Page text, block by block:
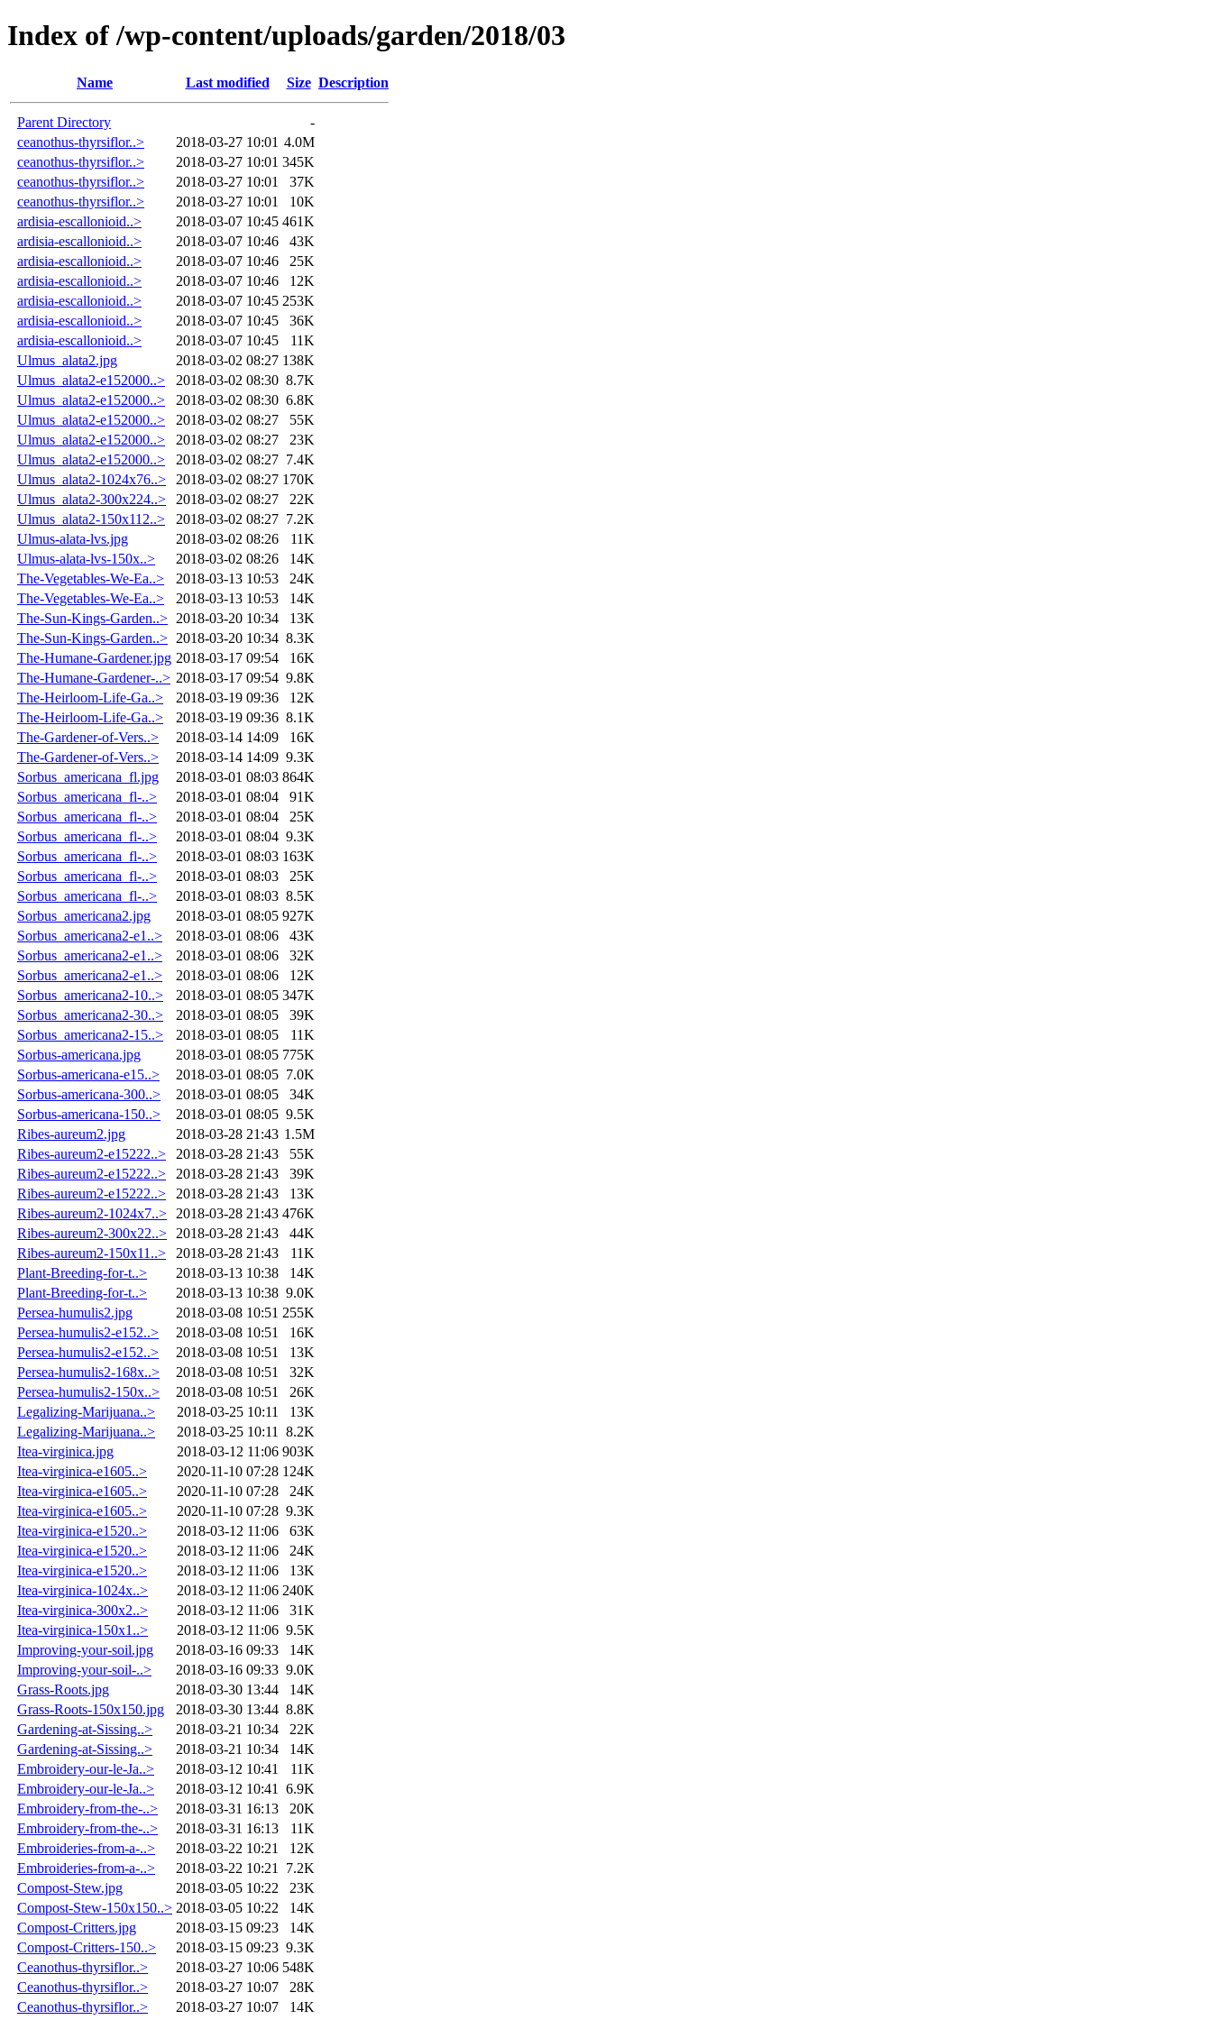
Index of /wp-content/uploads/garden/2018/03
Name Last modified Size Description
Parent Directory
-
ceanothus-thyrsiflor..>
2018-03-27 10:01 4.0M
ceanothus-thyrsiflor..>
2018-03-27 10:01 345K
ceanothus-thyrsiflor..>
2018-03-27 10:01
37K
ceanothus-thyrsiflor..>
2018-03-27 10:01
10K
ardisia-escallonioid..>
2018-03-07 10:45 461K
ardisia-escallonioid..>
2018-03-07 10:46
43K
ardisia-escallonioid..>
2018-03-07 10:46
25K
ardisia-escallonioid..>
2018-03-07 10:46
12K
ardisia-escallonioid..>
2018-03-07 10:45 253K
ardisia-escallonioid..>
2018-03-07 10:45
36K
ardisia-escallonioid..>
2018-03-07 10:45
11K
Ulmus_alata2.jpg
2018-03-02 08:27 138K
Ulmus_alata2-e152000..>
2018-03-02 08:30 8.7K
Ulmus_alata2-e152000..>
2018-03-02 08:30 6.8K
Ulmus_alata2-e152000..>
2018-03-02 08:27
55K
Ulmus_alata2-e152000..>
2018-03-02 08:27
23K
Ulmus_alata2-e152000..>
2018-03-02 08:27 7.4K
Ulmus_alata2-1024x76..>
2018-03-02 08:27 170K
Ulmus_alata2-300x224..>
2018-03-02 08:27
22K
Ulmus_alata2-150x112..>
2018-03-02 08:27 7.2K
Ulmus-alata-lvs.jpg
2018-03-02 08:26
11K
Ulmus-alata-lvs-150x..>
2018-03-02 08:26
14K
The-Vegetables-We-Ea..>
2018-03-13 10:53
24K
The-Vegetables-We-Ea..>
2018-03-13 10:53
14K
The-Sun-Kings-Garden..> 2018-03-20 10:34
13K
The-Sun-Kings-Garden..> 2018-03-20 10:34 8.3K
The-Humane-Gardener.jpg 2018-03-17 09:54
16K
The-Humane-Gardener-..> 2018-03-17 09:54 9.8K
The-Heirloom-Life-Ga..>
2018-03-19 09:36
12K
The-Heirloom-Life-Ga..>
2018-03-19 09:36 8.1K
The-Gardener-of-Vers..>
2018-03-14 14:09
16K
The-Gardener-of-Vers..>
2018-03-14 14:09 9.3K
Sorbus_americana_fl.jpg
2018-03-01 08:03 864K
Sorbus_americana_fl-..>
2018-03-01 08:04
91K
Sorbus_americana_fl-..>
2018-03-01 08:04
25K
Sorbus_americana_fl-..>
2018-03-01 08:04 9.3K
Sorbus_americana_fl-..>
2018-03-01 08:03 163K
Sorbus_americana_fl-..>
2018-03-01 08:03
25K
Sorbus_americana_fl-..>
2018-03-01 08:03 8.5K
Sorbus_americana2.jpg
2018-03-01 08:05 927K
Sorbus_americana2-e1..>
2018-03-01 08:06
43K
Sorbus_americana2-e1..>
2018-03-01 08:06
32K
Sorbus_americana2-e1..>
2018-03-01 08:06
12K
Sorbus_americana2-10..>
2018-03-01 08:05 347K
Sorbus_americana2-30..>
2018-03-01 08:05
39K
Sorbus_americana2-15..>
2018-03-01 08:05
11K
Sorbus-americana.jpg
2018-03-01 08:05 775K
Sorbus-americana-e15..>
2018-03-01 08:05 7.0K
Sorbus-americana-300..>
2018-03-01 08:05
34K
Sorbus-americana-150..>
2018-03-01 08:05 9.5K
Ribes-aureum2.jpg
2018-03-28 21:43 1.5M
Ribes-aureum2-e15222..>
2018-03-28 21:43
55K
Ribes-aureum2-e15222..>
2018-03-28 21:43
39K
Ribes-aureum2-e15222..>
2018-03-28 21:43
13K
Ribes-aureum2-1024x7..>
2018-03-28 21:43 476K
Ribes-aureum2-300x22..>
2018-03-28 21:43
44K
Ribes-aureum2-150x11..>
2018-03-28 21:43
11K
Plant-Breeding-for-t..>
2018-03-13 10:38
14K
Plant-Breeding-for-t..>
2018-03-13 10:38 9.0K
Persea-humulis2.jpg
2018-03-08 10:51 255K
Persea-humulis2-e152..>
2018-03-08 10:51
16K
Persea-humulis2-e152..>
2018-03-08 10:51
13K
Persea-humulis2-168x..>
2018-03-08 10:51
32K
Persea-humulis2-150x..>
2018-03-08 10:51
26K
Legalizing-Marijuana..>
2018-03-25 10:11
13K
Legalizing-Marijuana..>
2018-03-25 10:11
8.2K
Itea-virginica.jpg
2018-03-12 11:06 903K
Itea-virginica-e1605..>
2020-11-10 07:28 124K
Itea-virginica-e1605..>
2020-11-10 07:28
24K
Itea-virginica-e1605..>
2020-11-10 07:28 9.3K
Itea-virginica-e1520..>
2018-03-12 11:06
63K
Itea-virginica-e1520..>
2018-03-12 11:06
24K
Itea-virginica-e1520..>
2018-03-12 11:06
13K
Itea-virginica-1024x..>
2018-03-12 11:06 240K
Itea-virginica-300x2..>
2018-03-12 11:06
31K
Itea-virginica-150x1..>
2018-03-12 11:06 9.5K
Improving-your-soil.jpg
2018-03-16 09:33
14K
Improving-your-soil-..>
2018-03-16 09:33 9.0K
Grass-Roots.jpg
2018-03-30 13:44
14K
Grass-Roots-150x150.jpg
2018-03-30 13:44 8.8K
Gardening-at-Sissing..>
2018-03-21 10:34
22K
Gardening-at-Sissing..>
2018-03-21 10:34
14K
Embroidery-our-le-Ja..>
2018-03-12 10:41
11K
Embroidery-our-le-Ja..>
2018-03-12 10:41
6.9K
Embroidery-from-the-..>
2018-03-31 16:13
20K
Embroidery-from-the-..>
2018-03-31 16:13
11K
Embroideries-from-a-..>
2018-03-22 10:21
12K
Embroideries-from-a-..>
2018-03-22 10:21
7.2K
Compost-Stew.jpg
2018-03-05 10:22
23K
Compost-Stew-150x150..> 2018-03-05 10:22
14K
Compost-Critters.jpg
2018-03-15 09:23
14K
Compost-Critters-150..>
2018-03-15 09:23 9.3K
Ceanothus-thyrsiflor..>
2018-03-27 10:06 548K
Ceanothus-thyrsiflor..>
2018-03-27 10:07
28K
Ceanothus-thyrsiflor..>
2018-03-27 10:07
14K